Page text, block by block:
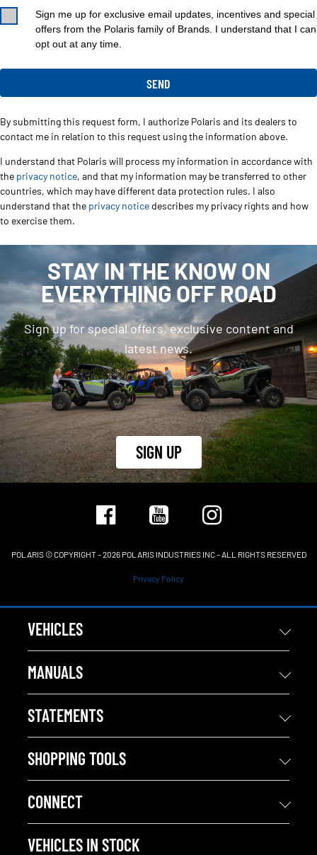
Sign me up for exclusive email updates, incentives and special
offers from the Polaris family of Brands. I understand that I can
opt out at any time.
By submitting this request form, I authorize Polaris and its dealers to
contact me in relation to this request using the information above.
I understand that Polaris will process my information in accordance with
the privacy notice, and that my information may be transferred to other
countries, which may have different data protection rules. I also
understand that the privacy notice describes my privacy rights and how
to exercise them.
STAY IN THE KNOW ON
EVERYTHING OFF ROAD
Sign up for special offers, exclusive content and
latest news.
SIGN UP
POLARIS © COPYRIGHT – 2026 POLARIS INDUSTRIES INC – ALL RIGHTS RESERVED
Privacy Policy
VEHICLES
MANUALS
STATEMENTS
SHOPPING TOOLS
CONNECT
VEHICLES IN STOCK